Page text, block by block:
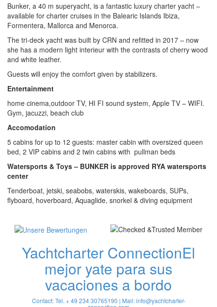
Bunker, a 40 m superyacht, is a fantastic luxury charter yacht –
available for charter cruises in the Balearic Islands Ibiza,
Formentera, Mallorca and Menorca.
The tri-deck yacht was built by CRN and refitted in 2017 – now
she has a modern light interieur with the contrasts of cherry wood
and white leather.
Guests will enjoy the comfort given by stabilizers.
Entertainment
home cinema,outdoor TV, HI FI sound system, Apple TV – WIFI.
Gym, jacuzzi, beach club
Accomodation
5 cabins for up to 12 guests: master cabin with oversized queen
bed, 2 VIP cabins and 2 twin cabins with pullman beds
Watersports & Toys – BUNKER is approved RYA watersports
center
Tenderboat, jetski, seabobs, waterskis, wakeboards, SUPs,
flyboard, hoverboard, Aquaglide, snorkel & diving equipment
Yachtcharter ConnectionEl
mejor yate para sus
vacaciones a bordo
Contact: Tel. + 49 234 30765190 | Mail:info@yachtcharter-